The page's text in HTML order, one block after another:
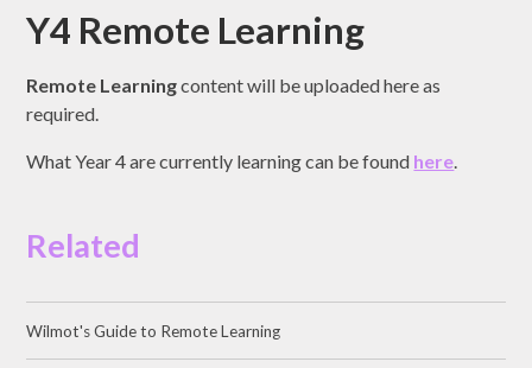
Y4 Remote Learning
Remote Learningcontent will be uploaded here as
required.
What Year 4 are currently learning can be found here.
Related
Wilmot's Guide to Remote Learning